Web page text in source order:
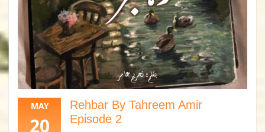
MAY
20
Rehbar By Tahreem Amir
Episode 2